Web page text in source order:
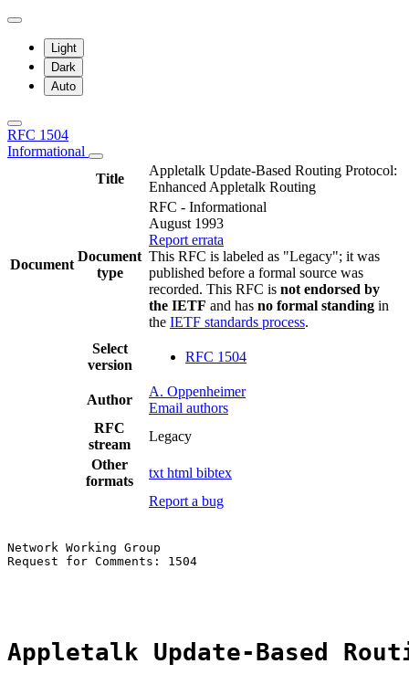
Light
Dark
Auto
RFC 1504
Informational
Title
Appletalk Update-Based Routing Protocol:
Enhanced Appletalk Routing
Document
Document
type
RFC - Informational
August 1993
Report errata
This RFC is labeled as "Legacy"; it was
published before a formal source was
recorded. This RFC is not endorsed by
the IETF and has no formal standing in
the IETF standards process.
Select
version
RFC 1504
Author
A. Oppenheimer
Email authors
RFC
stream
Legacy
Other
formats
txt html bibtex
Report a bug
Network Working Group
Request for Comments: 1504
Appletalk Update-Based